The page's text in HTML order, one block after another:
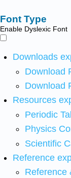
Font Type
Enable Dyslexic Font
Downloads
Download
Download
Resources
Periodic
Physics
Scientific
Reference
Reference